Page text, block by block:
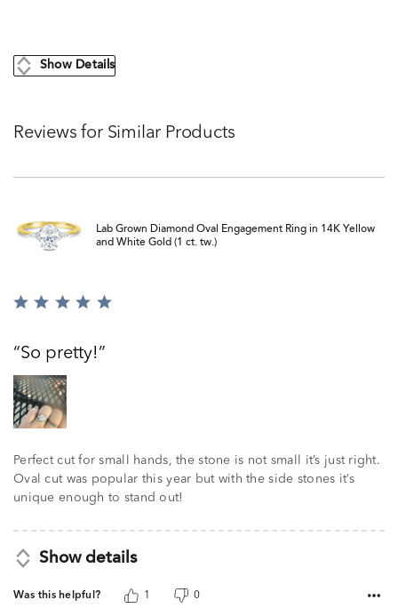
Show Details
Reviews for Similar Products
Lab Grown Diamond Oval Engagement Ring in 14K Yellow
and White Gold (1 ct. tw.)
Rated
of
5
So pretty!
Perfect cut for small hands, the stone is not small it’s just right.
Oval cut was popular this year but with the side stones it’s
unique enough to stand out!
Show details
Was this helpful? 1 0